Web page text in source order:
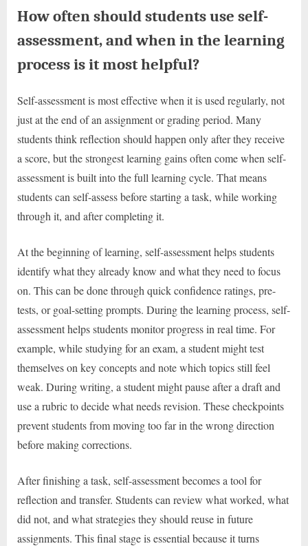
How often should students use self-
assessment, and when in the learning
process is it most helpful?
Self-assessment is most effective when it is used regularly, not
just at the end of an assignment or grading period. Many
students think reflection should happen only after they receive
a score, but the strongest learning gains often come when self-
assessment is built into the full learning cycle. That means
students can self-assess before starting a task, while working
through it, and after completing it.
At the beginning of learning, self-assessment helps students
identify what they already know and what they need to focus
on. This can be done through quick confidence ratings, pre-
tests, or goal-setting prompts. During the learning process, self-
assessment helps students monitor progress in real time. For
example, while studying for an exam, a student might test
themselves on key concepts and note which topics still feel
weak. During writing, a student might pause after a draft and
use a rubric to decide what needs revision. These checkpoints
prevent students from moving too far in the wrong direction
before making corrections.
After finishing a task, self-assessment becomes a tool for
reflection and transfer. Students can review what worked, what
did not, and what strategies they should reuse in future
assignments. This final stage is essential because it turns